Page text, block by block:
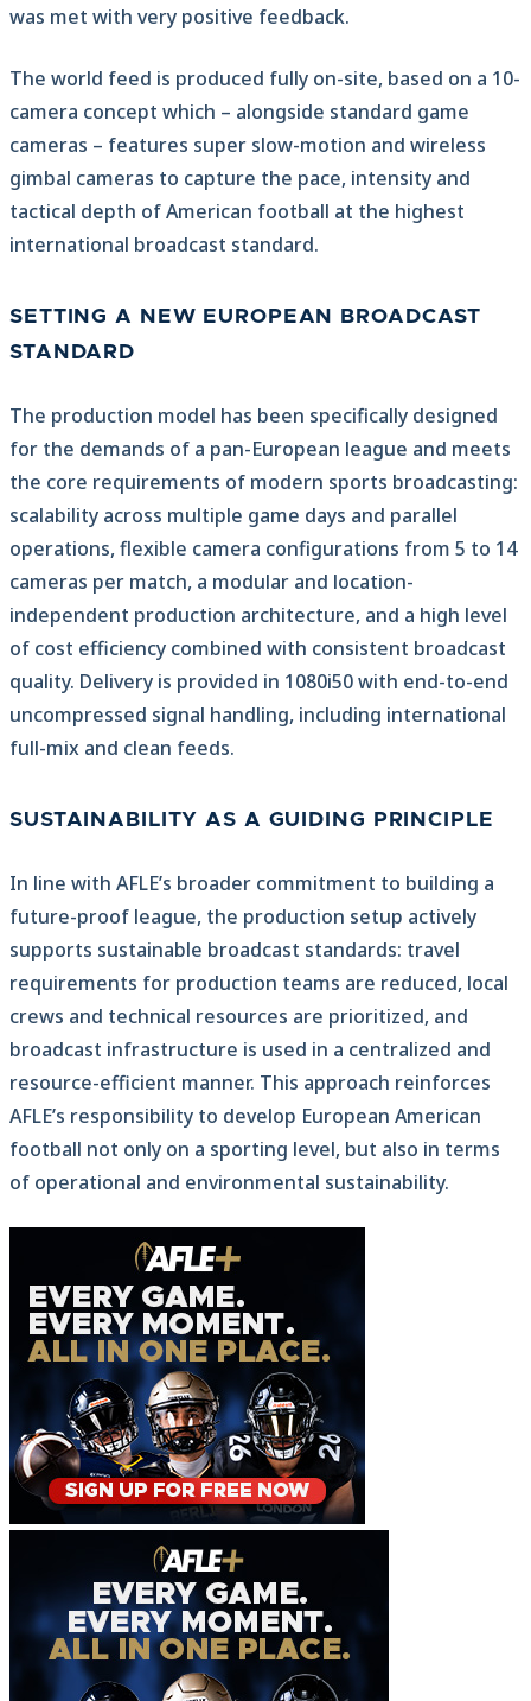
was met with very positive feedback.
The world feed is produced fully on-site, based on a 10-
camera concept which – alongside standard game
cameras – features super slow-motion and wireless
gimbal cameras to capture the pace, intensity and
tactical depth of American football at the highest
international broadcast standard.
SETTING A NEW EUROPEAN BROADCAST
STANDARD
The production model has been specifically designed
for the demands of a pan-European league and meets
the core requirements of modern sports broadcasting:
scalability across multiple game days and parallel
operations, flexible camera configurations from 5 to 14
cameras per match, a modular and location-
independent production architecture, and a high level
of cost efficiency combined with consistent broadcast
quality. Delivery is provided in 1080i50 with end-to-end
uncompressed signal handling, including international
full-mix and clean feeds.
SUSTAINABILITY AS A GUIDING PRINCIPLE
In line with AFLE’s broader commitment to building a
future-proof league, the production setup actively
supports sustainable broadcast standards: travel
requirements for production teams are reduced, local
crews and technical resources are prioritized, and
broadcast infrastructure is used in a centralized and
resource-efficient manner. This approach reinforces
AFLE’s responsibility to develop European American
football not only on a sporting level, but also in terms
of operational and environmental sustainability.